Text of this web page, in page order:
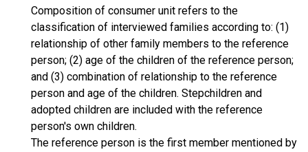
Composition of consumer unit refers to the
classification of interviewed families according to: (1)
relationship of other family members to the reference
person; (2) age of the children of the reference person;
and (3) combination of relationship to the reference
person and age of the children. Stepchildren and
adopted children are included with the reference
person's own children.
The reference person is the first member mentioned by